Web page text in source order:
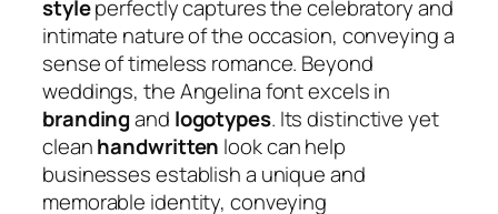
styleperfectly captures the celebratory and
intimate nature of the occasion, conveying a
sense of timeless romance. Beyond
weddings, the Angelina font excels in
brandingand logotypes. Its distinctive yet
cleanhandwritten look can help
businesses establish a unique and
memorable identity, conveying